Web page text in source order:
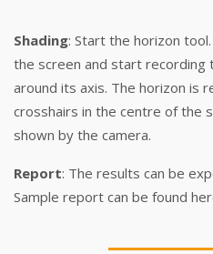
Shading: Start the horizon
the screen and start recording
around its axis. The horizon is
crosshairs in the centre of the
shown by the camera.
Report: The results can be
Sample report can be found